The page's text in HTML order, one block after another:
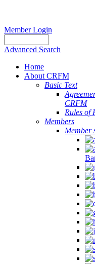
Member Login
Advanced Search
Home
About CRFM
Basic Text
CRFM
Rules of
Members
Member